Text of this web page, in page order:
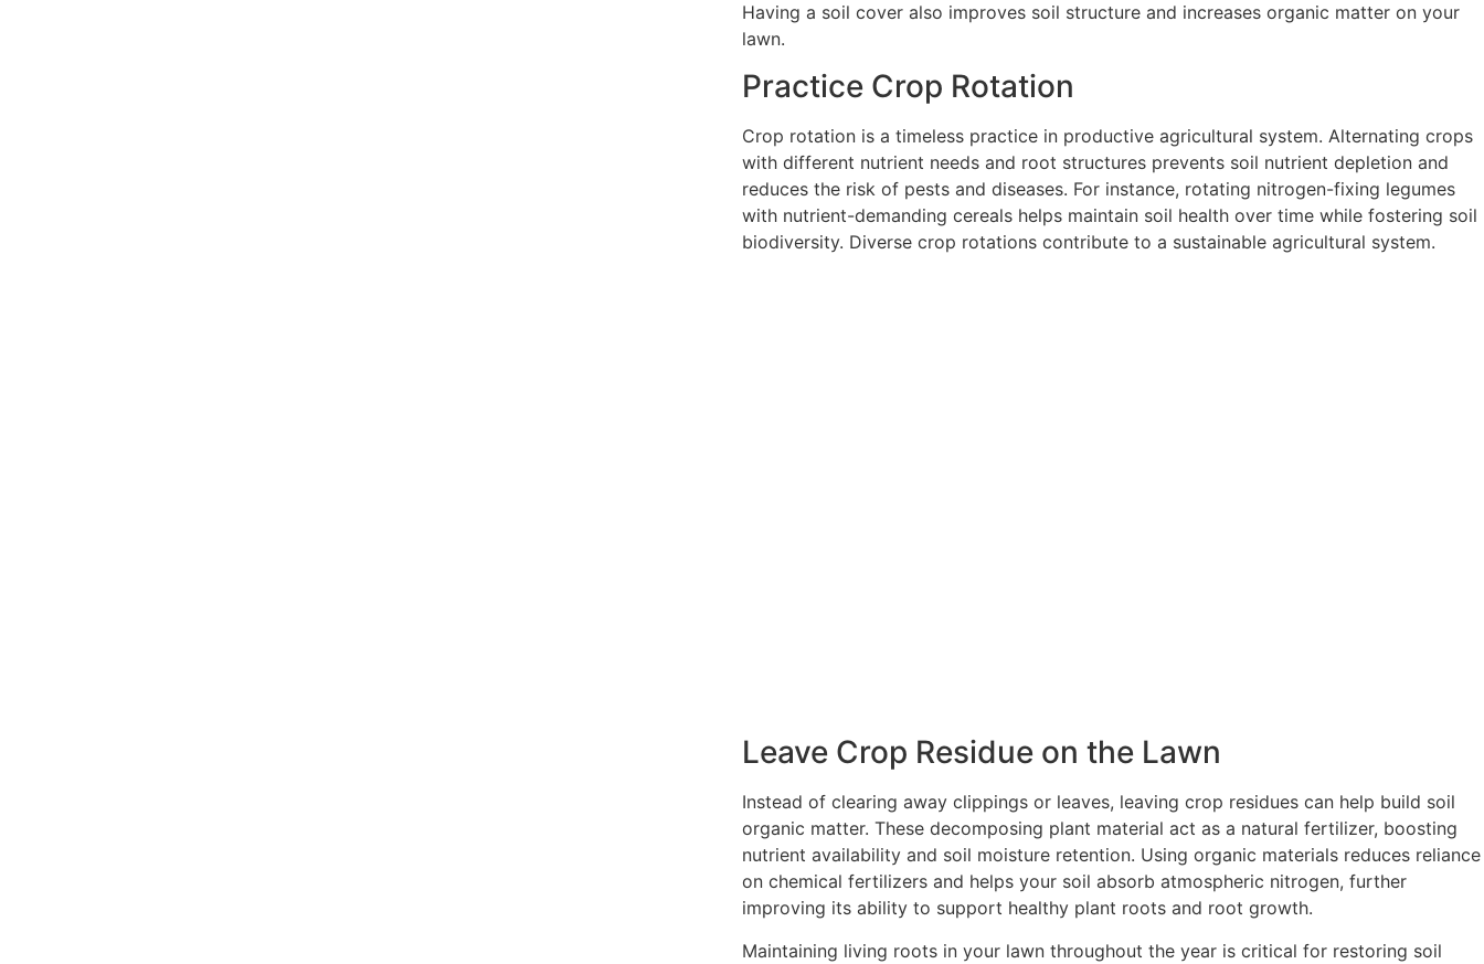
Having a soil cover also improves soil structure and increases organic matter on your
lawn.
Practice Crop Rotation
Crop rotation is a timeless practice in productive agricultural system. Alternating crops
with different nutrient needs and root structures prevents soil nutrient depletion and
reduces the risk of pests and diseases. For instance, rotating nitrogen-fixing legumes
with nutrient-demanding cereals helps maintain soil health over time while fostering soil
biodiversity. Diverse crop rotations contribute to a sustainable agricultural system.
Leave Crop Residue on the Lawn
Instead of clearing away clippings or leaves, leaving crop residues can help build soil
organic matter. These decomposing plant material act as a natural fertilizer, boosting
nutrient availability and soil moisture retention. Using organic materials reduces reliance
on chemical fertilizers and helps your soil absorb atmospheric nitrogen, further
improving its ability to support healthy plant roots and root growth.
Maintaining living roots in your lawn throughout the year is critical for restoring soil